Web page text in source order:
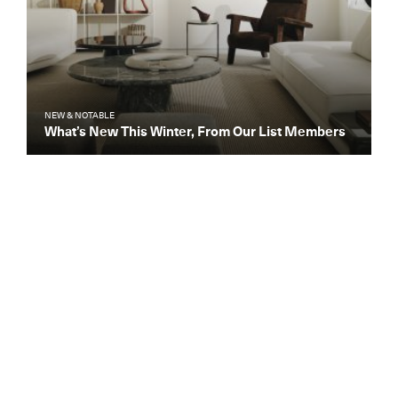
NEW & NOTABLE
What’s New This Winter, From Our List Members